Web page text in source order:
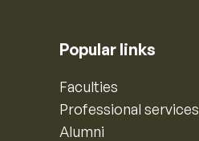
Popular links
Faculties
Professional services
Alumni